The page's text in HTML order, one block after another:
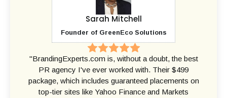
Sarah Mitchell
Founder of GreenEco Solutions
"BrandingExperts.com is, without a doubt, the best
PR agency I've ever worked with. Their $499
package, which includes guaranteed placements on
top-tier sites like Yahoo Finance and Markets